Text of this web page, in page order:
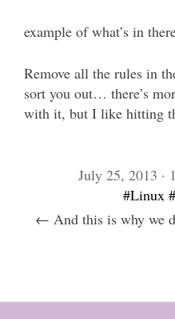
example of what’s in
Remove all the rules in
sort you out… there’s
with it, but I like hitting
July 25, 2013 ·
#Linux
← And this is why we